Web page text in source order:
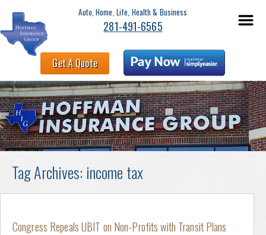
Auto, Home, Life, Health & Business
281-491-6565
Get A Quote
Tag Archives: income tax
Congress Repeals UBIT on Non-Profits with Transit Plans